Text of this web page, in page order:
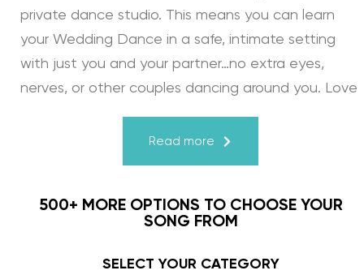
private dance studio. This means you can learn
your Wedding Dance in a safe, intimate setting
with just you and your partner…no extra eyes,
nerves, or other couples dancing around you. Love
Dance, we may provide the steps, support, and
more beautiful than that.
Learn from the Best: Wedding Dance Instruction
Read more
500+ MORE OPTIONS TO CHOOSE YOUR
SONG FROM
SELECT YOUR CATEGORY